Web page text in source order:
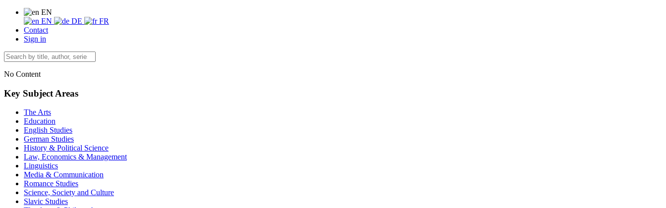
EN
EN
DE
FR
Contact
Sign in
No Content
Key Subject Areas
The Arts
Education
English Studies
German Studies
History & Political Science
Law, Economics & Management
Linguistics
Media & Communication
Romance Studies
Science, Society and Culture
Slavic Studies